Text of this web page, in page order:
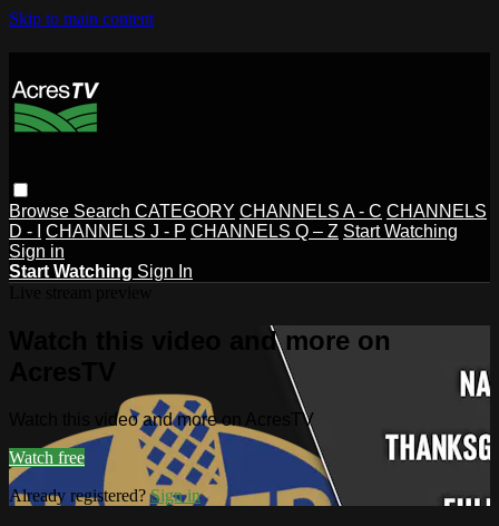
Skip to main content
Browse Search CATEGORY CHANNELS A - C CHANNELS
D - I
CHANNELS J - P CHANNELS Q – Z Start Watching
Sign in
Start Watching Sign In
Watch this video and more on
Watch this video and more on AcresTV
Watch free
Already registered?Sign in